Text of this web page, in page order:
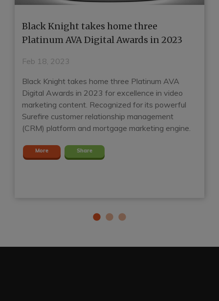
Black Knight takes home three
Platinum AVA Digital Awards in 2023
Feb 18, 2023
Black Knight takes home three Platinum AVA
Digital Awards in 2023 for excellence in video
marketing content. Recognized for its powerful
Surefire customer relationship management
(CRM) platform and mortgage marketing engine.
More Share